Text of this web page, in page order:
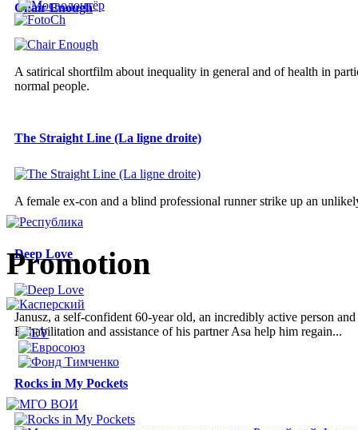
Chair Enough
A satirical shortfilm about inequality in general and of health in
normal people.
The Straight Line (La ligne droite)
A female ex-con and a blind professional runner strike up an
Deep Love
Janusz, a self-confident 60-year old, an incredibly active person
Rehabilitation and assistance of his partner Asa help him regain...
Rocks in My Pockets
Promotion